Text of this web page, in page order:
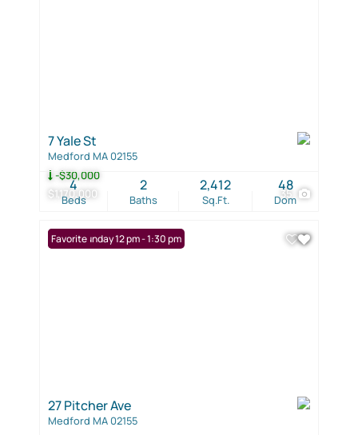
$1,170,000
-$30,000
35
7 Yale St
Medford MA 02155
Beds
4
Baths
2
Sq.Ft.
2,412
Dom
48
Open: Sunday 12 pm - 1:30 pm
Favorite
27 Pitcher Ave
Medford MA 02155